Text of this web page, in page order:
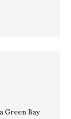
Green Bay